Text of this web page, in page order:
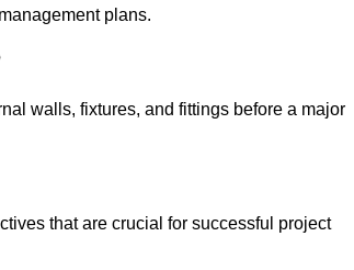
plans.
walls, fixtures, and fittings before a major
that are crucial for successful project